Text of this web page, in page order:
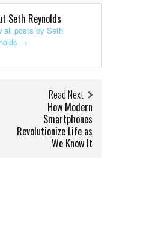
Seth Reynolds
all posts by Seth
→
Read Next
How Modern
Smartphones
Revolutionize Life as
We Know It